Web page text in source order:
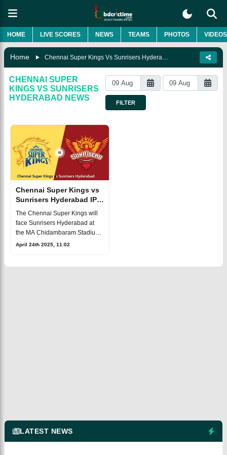
HOME LIVE SCORES NEWS TEAMS PHOTOS VIDEOS
Home
CHENNAI SUPER
KINGS VS SUNRISERS
HYDERABAD NEWS
FILTER
Chennai Super Kings vs
Sunrisers Hyderabad IPL
2025 Match 43, Dream 11
Prediction, Fantasy Cricket
The Chennai Super Kings will
face Sunrisers Hyderabad at
the MA Chidambaram Stadium
in Chennai on Friday, April 25,
April 24th 2025, 11:02
LATEST NEWS